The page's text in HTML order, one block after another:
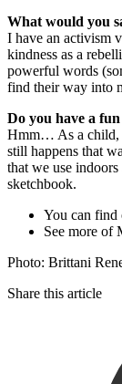
What would you
I have an activism
kindness as a
powerful words
find their way into
Do you have a
Hmm… As a child,
still happens that
that we use
sketchbook.
You can find
See more of
Photo: Brittani
Share this article